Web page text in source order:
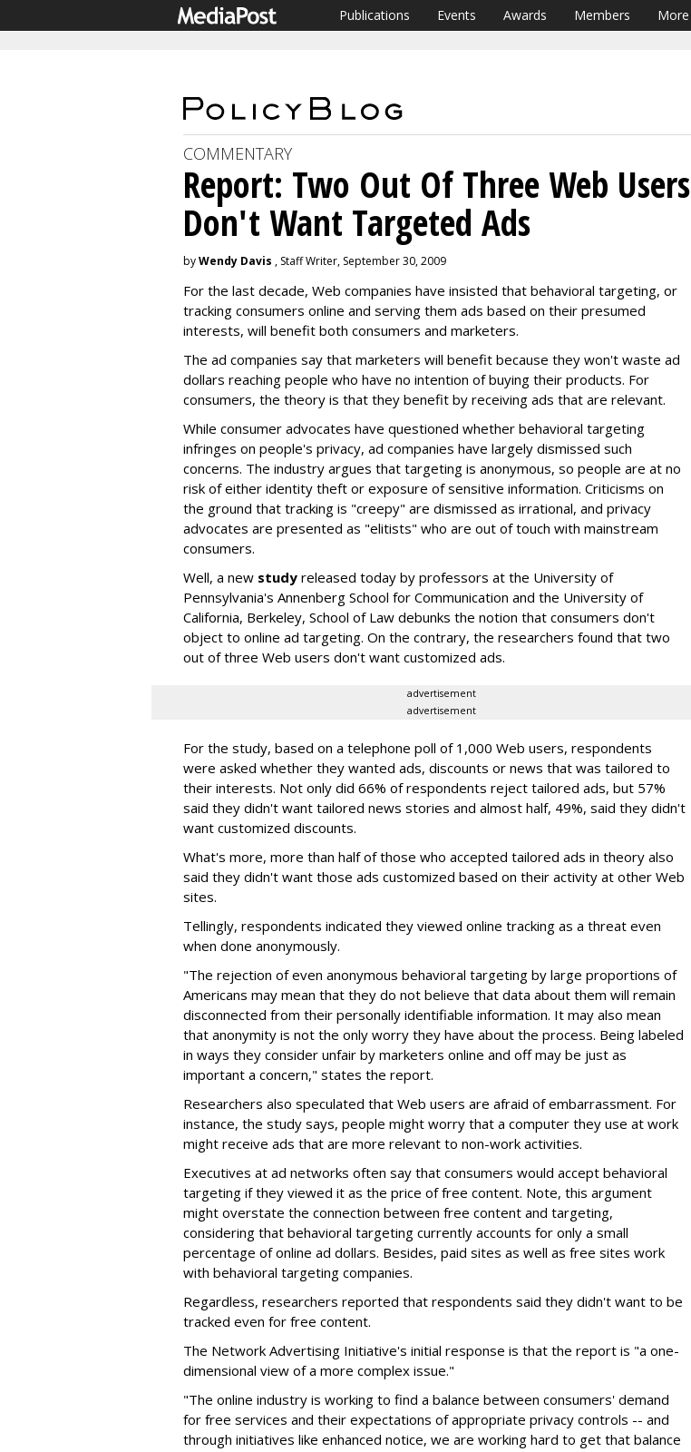
Publications Events Awards Members More
COMMENTARY
Report: Two Out Of Three Web Users
Don't Want Targeted Ads
byWendy Davis , Staff Writer, September 30, 2009
For the last decade, Web companies have insisted that behavioral targeting, or
tracking consumers online and serving them ads based on their presumed
interests, will benefit both consumers and marketers.
The ad companies say that marketers will benefit because they won't waste ad
dollars reaching people who have no intention of buying their products. For
consumers, the theory is that they benefit by receiving ads that are relevant.
While consumer advocates have questioned whether behavioral targeting
infringes on people's privacy, ad companies have largely dismissed such
concerns. The industry argues that targeting is anonymous, so people are at no
risk of either identity theft or exposure of sensitive information. Criticisms on
the ground that tracking is "creepy" are dismissed as irrational, and privacy
advocates are presented as "elitists" who are out of touch with mainstream
consumers.
Well, a new study released today by professors at the University of
Pennsylvania's Annenberg School for Communication and the University of
California, Berkeley, School of Law debunks the notion that consumers don't
object to online ad targeting. On the contrary, the researchers found that two
out of three Web users don't want customized ads.
advertisement
advertisement
For the study, based on a telephone poll of 1,000 Web users, respondents
were asked whether they wanted ads, discounts or news that was tailored to
their interests. Not only did 66% of respondents reject tailored ads, but 57%
said they didn't want tailored news stories and almost half, 49%, said they didn't
want customized discounts.
What's more, more than half of those who accepted tailored ads in theory also
said they didn't want those ads customized based on their activity at other Web
sites.
Tellingly, respondents indicated they viewed online tracking as a threat even
when done anonymously.
"The rejection of even anonymous behavioral targeting by large proportions of
Americans may mean that they do not believe that data about them will remain
disconnected from their personally identifiable information. It may also mean
that anonymity is not the only worry they have about the process. Being labeled
in ways they consider unfair by marketers online and off may be just as
important a concern," states the report.
Researchers also speculated that Web users are afraid of embarrassment. For
instance, the study says, people might worry that a computer they use at work
might receive ads that are more relevant to non-work activities.
Executives at ad networks often say that consumers would accept behavioral
targeting if they viewed it as the price of free content. Note, this argument
might overstate the connection between free content and targeting,
considering that behavioral targeting currently accounts for only a small
percentage of online ad dollars. Besides, paid sites as well as free sites work
with behavioral targeting companies.
Regardless, researchers reported that respondents said they didn't want to be
tracked even for free content.
The Network Advertising Initiative's initial response is that the report is "a one-
dimensional view of a more complex issue."
"The online industry is working to find a balance between consumers' demand
for free services and their expectations of appropriate privacy controls -- and
through initiatives like enhanced notice, we are working hard to get that balance